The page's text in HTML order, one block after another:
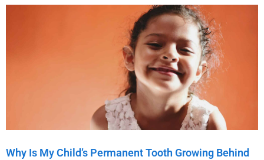
Why Is My Child’s Permanent Tooth Growing Behind